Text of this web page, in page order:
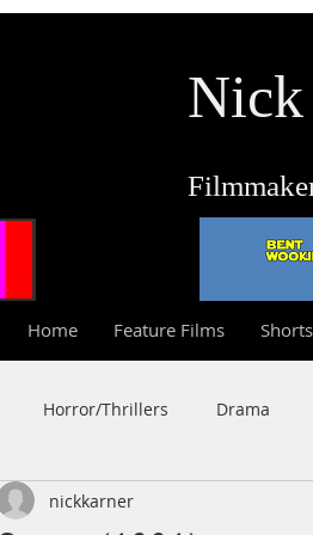
Fi
Home
Feature Films Shorts
Horror/Thrillers Drama
nickkarner